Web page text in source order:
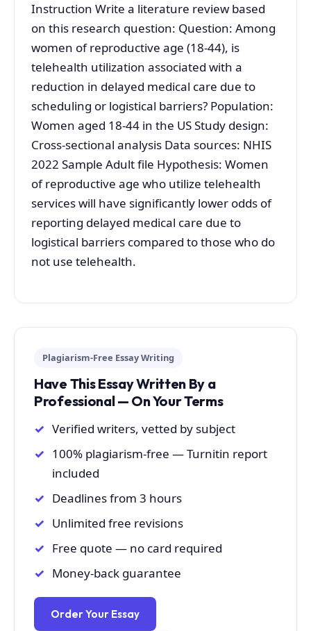
Instruction Write a literature review based
on this research question: Question: Among
women of reproductive age (18-44), is
telehealth utilization associated with a
reduction in delayed medical care due to
scheduling or logistical barriers? Population:
Women aged 18-44 in the US Study design:
Cross-sectional analysis Data sources: NHIS
2022 Sample Adult file Hypothesis: Women
of reproductive age who utilize telehealth
services will have significantly lower odds of
reporting delayed medical care due to
logistical barriers compared to those who do
not use telehealth.
Plagiarism-Free Essay Writing
Have This Essay Written By a
Professional — On Your Terms
Verified writers, vetted by subject
100% plagiarism-free — Turnitin report
included
Deadlines from 3 hours
Unlimited free revisions
Free quote — no card required
Money-back guarantee
Order Your Essay